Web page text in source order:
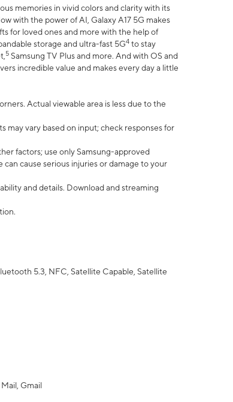
memories in vivid colors and clarity with its
with the power of AI, Galaxy A17 5G makes
for loved ones and more with the help of
storage and ultra-fast 5G4 to stay
5 Samsung TV Plus and more. And with OS and
incredible value and makes every day a little
Actual viewable area is less due to the
may vary based on input; check responses for
factors; use only Samsung-approved
cause serious injuries or damage to your
and details. Download and streaming
5.3, NFC, Satellite Capable, Satellite
Gmail